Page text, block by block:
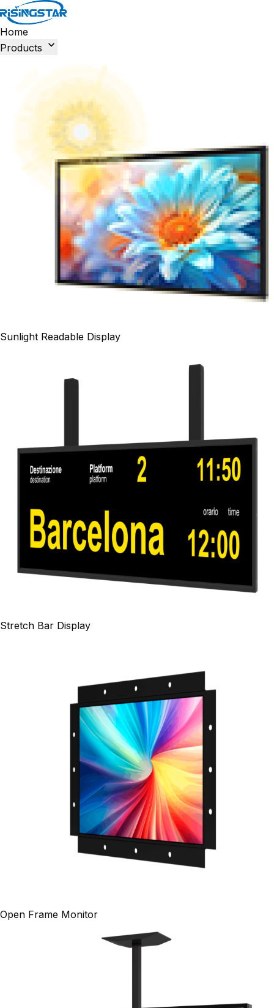
Home
Products 
Sunlight Readable Display
Stretch Bar Display
Open Frame Monitor